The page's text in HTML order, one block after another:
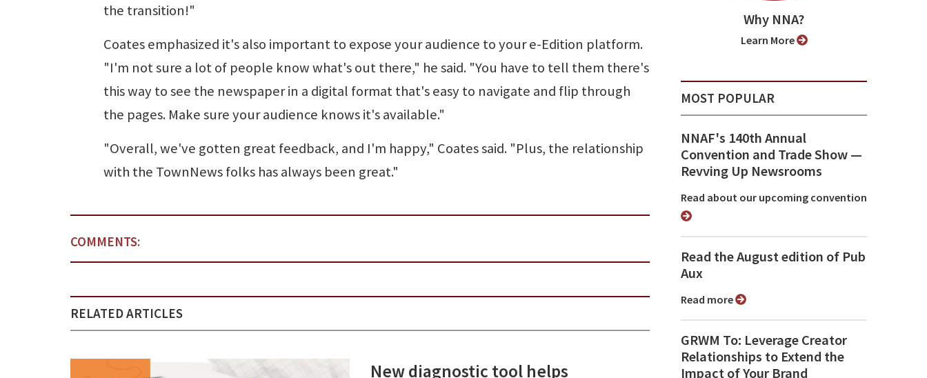
the transition!"
Coates emphasized it's also important to expose your audience to your e-Edition platform.
"I'm not sure a lot of people know what's out there," he said. "You have to tell them there's
this way to see the newspaper in a digital format that's easy to navigate and flip through
the pages. Make sure your audience knows it's available."
"Overall, we've gotten great feedback, and I'm happy," Coates said. "Plus, the relationship
with the TownNews folks has always been great."
COMMENTS:
RELATED ARTICLES
New diagnostic tool helps
Why NNA?
Learn More
MOST POPULAR
NNAF's 140th Annual
Convention and Trade Show ⁠—
Revving Up Newsrooms
Read about our upcoming convention
Read the August edition of Pub
Aux
Read more
GRWM To: Leverage Creator
Relationships to Extend the
Impact of Your Brand